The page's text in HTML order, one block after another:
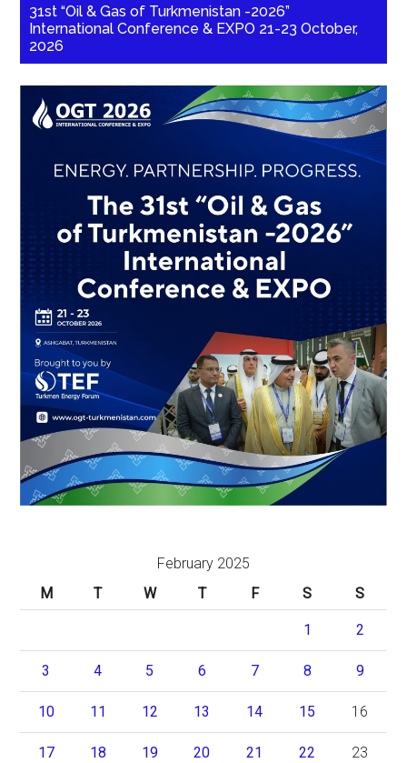
31st “Oil & Gas of Turkmenistan -2026”
International Conference & EXPO 21-23 October,
2026
February 2025
M
T W T F S S
1 2
3 4 5 6 7 8 9
10 11 12 13 14 15 16
17 18 19 20 21 22 23